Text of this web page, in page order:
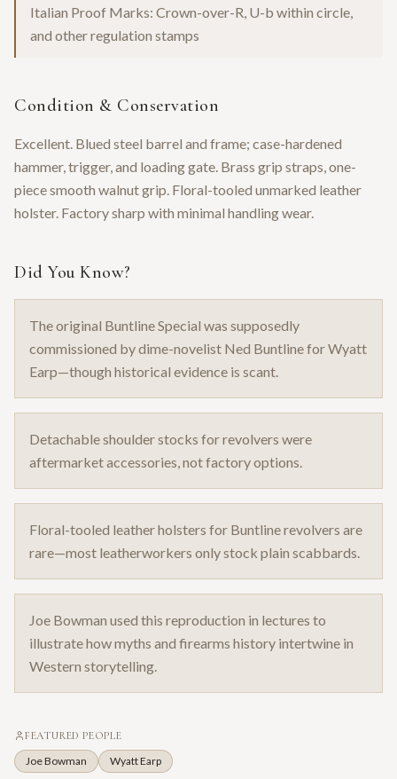
Italian Proof Marks: Crown-over-R, U-b within circle,
and other regulation stamps
Condition & Conservation
Excellent. Blued steel barrel and frame; case-hardened
hammer, trigger, and loading gate. Brass grip straps, one-
piece smooth walnut grip. Floral-tooled unmarked leather
holster. Factory sharp with minimal handling wear.
Did You Know?
The original Buntline Special was supposedly
commissioned by dime-novelist Ned Buntline for Wyatt
Earp—though historical evidence is scant.
Detachable shoulder stocks for revolvers were
aftermarket accessories, not factory options.
Floral-tooled leather holsters for Buntline revolvers are
rare—most leatherworkers only stock plain scabbards.
Joe Bowman used this reproduction in lectures to
illustrate how myths and firearms history intertwine in
Western storytelling.
FEATURED PEOPLE
Joe Bowman Wyatt Earp